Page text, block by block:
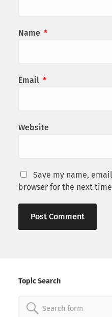
Name *
Email *
Website
Save my name,
browser for the next
Topic Search
Search